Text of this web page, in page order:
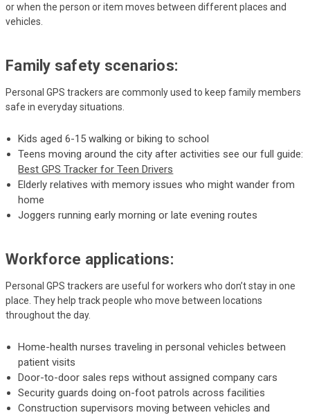
or when the person or item moves between different places and
vehicles.
Family safety scenarios:
Personal GPS trackers are commonly used to keep family members
safe in everyday situations.
Kids aged 6-15 walking or biking to school
Teens moving around the city after activities see our full guide:
Best GPS Tracker for Teen Drivers
Elderly relatives with memory issues who might wander from
home
Joggers running early morning or late evening routes
Workforce applications:
Personal GPS trackers are useful for workers who don’t stay in one
place. They help track people who move between locations
throughout the day.
Home-health nurses traveling in personal vehicles between
patient visits
Door-to-door sales reps without assigned company cars
Security guards doing on-foot patrols across facilities
Construction supervisors moving between vehicles and